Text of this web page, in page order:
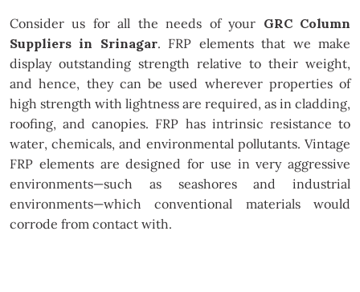
Consider us for all the needs of your GRC Column
Suppliers in Srinagar. FRP elements that we make
display outstanding strength relative to their weight,
and hence, they can be used wherever properties of
high strength with lightness are required, as in cladding,
roofing, and canopies. FRP has intrinsic resistance to
water, chemicals, and environmental pollutants. Vintage
FRP elements are designed for use in very aggressive
environments—such as seashores and industrial
environments—which conventional materials would
corrode from contact with.